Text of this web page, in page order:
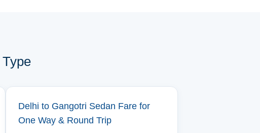
Delhi to Gangotri Sedan Fare for
One Way & Round Trip